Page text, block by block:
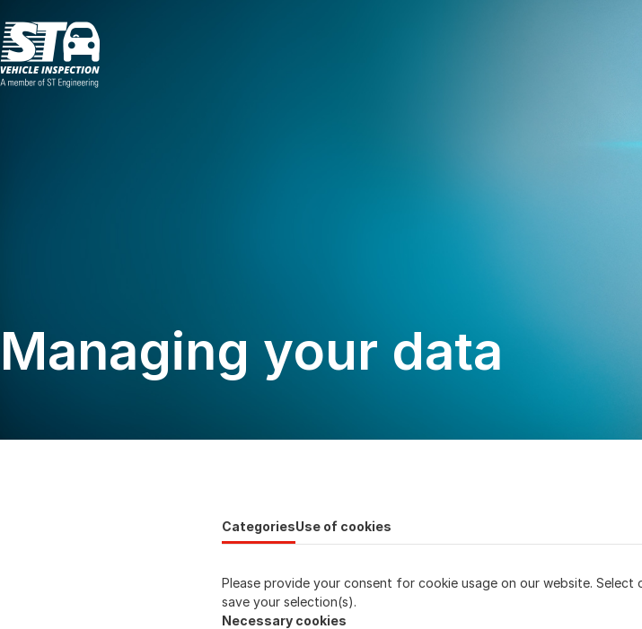
Managing your data
CategoriesUse of cookies
Please provide your consent for cookie usage on our website.
save your selection(s).
Necessary cookies